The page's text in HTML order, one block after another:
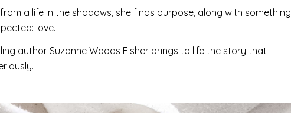
a life in the shadows, she finds purpose, along with something
love.
author Suzanne Woods Fisher brings to life the story that